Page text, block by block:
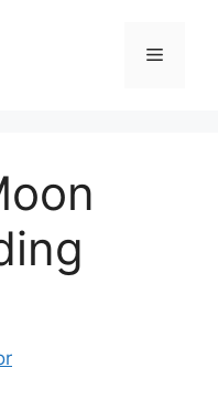
Menu